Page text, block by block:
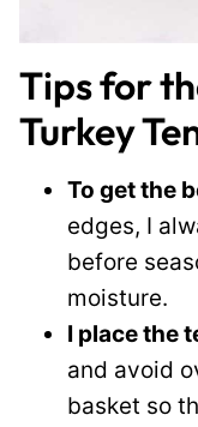
Tips for
Turkey
To get the
edges, I
before
moisture.
I place the
and avoid
basket so